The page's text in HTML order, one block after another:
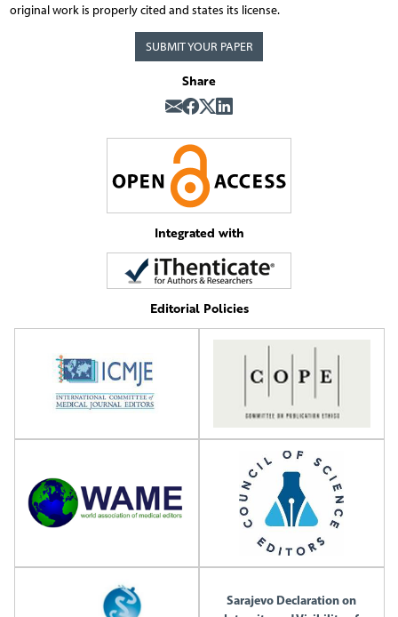
original work is properly cited and states its license.
SUBMIT YOUR PAPER
Share
Integrated with
Editorial Policies
Sarajevo Declaration on